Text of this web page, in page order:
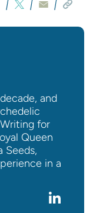
and
for
Queen
Seeds,
in a